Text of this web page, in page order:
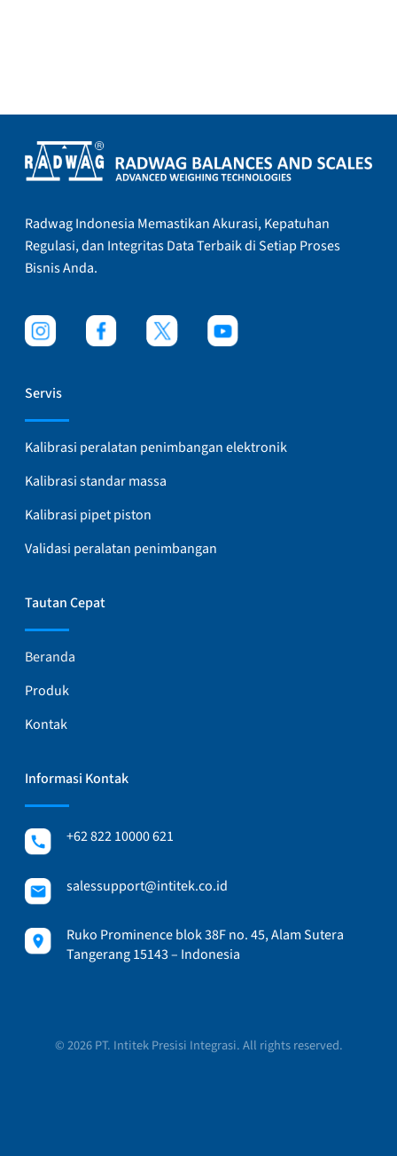
Radwag Indonesia Memastikan Akurasi, Kepatuhan
Regulasi, dan Integritas Data Terbaik di Setiap Proses
Bisnis Anda.
Servis
Kalibrasi peralatan penimbangan elektronik
Kalibrasi standar massa
Kalibrasi pipet piston
Validasi peralatan penimbangan
Tautan Cepat
Beranda
Produk
Kontak
Informasi Kontak
+62 822 10000 621
salessupport@intitek.co.id
Ruko Prominence blok 38F no. 45, Alam Sutera
Tangerang 15143 – Indonesia
© 2026 PT. Intitek Presisi Integrasi. All rights reserved.